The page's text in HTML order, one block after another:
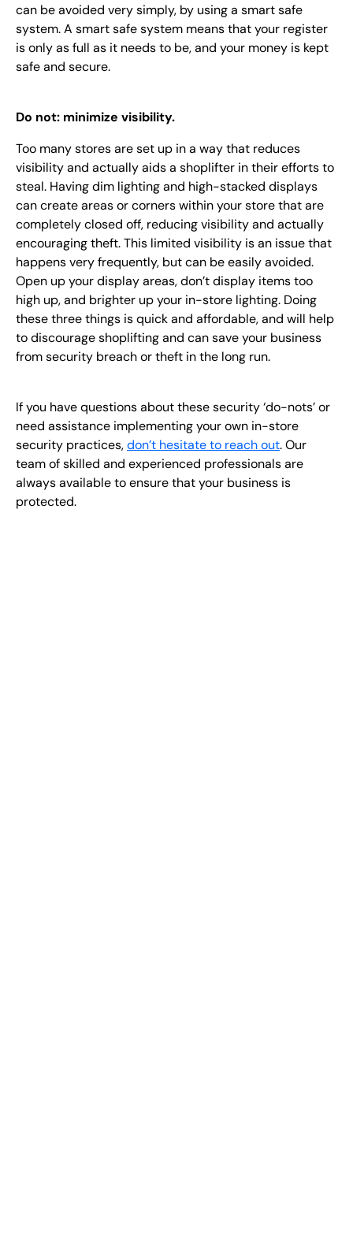
can be avoided very simply, by using a smart safe
system. A smart safe system means that your register
is only as full as it needs to be, and your money is kept
safe and secure.
Do not: minimize visibility.
Too many stores are set up in a way that reduces
visibility and actually aids a shoplifter in their efforts to
steal. Having dim lighting and high-stacked displays
can create areas or corners within your store that are
completely closed off, reducing visibility and actually
encouraging theft. This limited visibility is an issue that
happens very frequently, but can be easily avoided.
Open up your display areas, don’t display items too
high up, and brighter up your in-store lighting. Doing
these three things is quick and affordable, and will help
to discourage shoplifting and can save your business
from security breach or theft in the long run.
If you have questions about these security ‘do-nots’ or
need assistance implementing your own in-store
security practices,don’t hesitate to reach out. Our
team of skilled and experienced professionals are
always available to ensure that your business is
protected.